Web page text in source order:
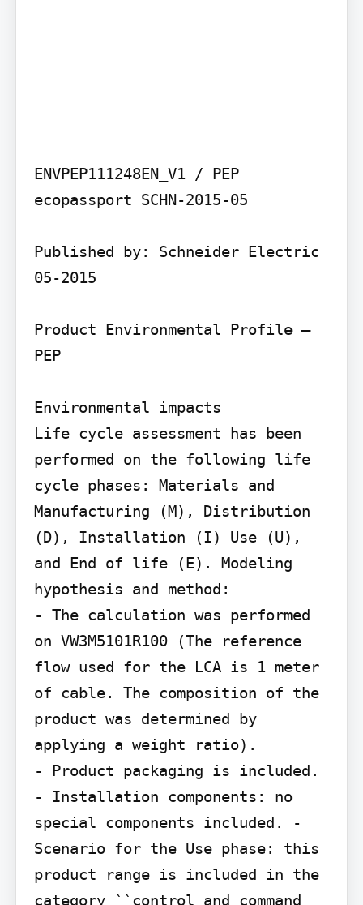
ENVPEP111248EN_V1 / PEP
ecopassport SCHN-2015-05
Published by: Schneider Electric
05-2015
Product Environmental Profile –
PEP
Environmental impacts
Life cycle assessment has been
performed on the following life
cycle phases: Materials and
Manufacturing (M), Distribution
(D), Installation (I) Use (U),
and End of life (E). Modeling
hypothesis and method:
- The calculation was performed
on VW3M5101R100 (The reference
flow used for the LCA is 1 meter
of cable. The composition of the
product was determined by
applying a weight ratio).
- Product packaging is included.
- Installation components: no
special components included. -
Scenario for the Use phase: this
product range is included in the
category ``control and command